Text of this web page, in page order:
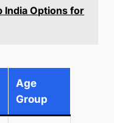
India Options for
Age
Group